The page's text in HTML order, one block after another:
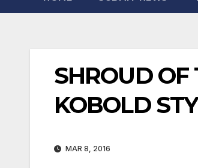
SHROUD OF
KOBOLD
MAR 8, 2016